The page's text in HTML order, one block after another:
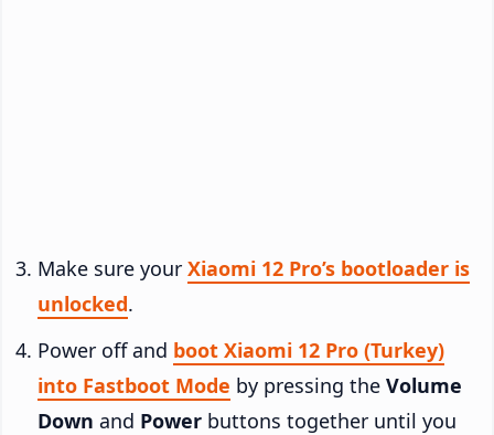
Make sure your Xiaomi 12 Pro’s bootloader is
unlocked.
Power off and boot Xiaomi 12 Pro (Turkey)
into Fastboot Mode by pressing the Volume
Down and Power buttons together until you